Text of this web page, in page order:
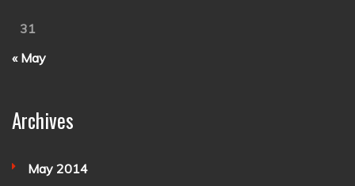
31
« May
Archives
May 2014